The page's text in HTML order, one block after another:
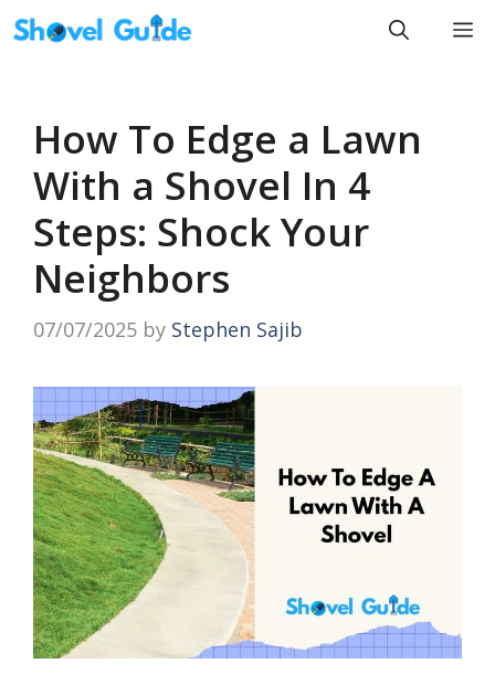
Skip
to
How To Edge a Lawn
With a Shovel In 4
Steps: Shock Your
Neighbors
07/07/2025 by Stephen Sajib